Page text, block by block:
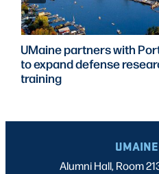
UMaine partners with
to expand defense
training
Alumni Hall, Room